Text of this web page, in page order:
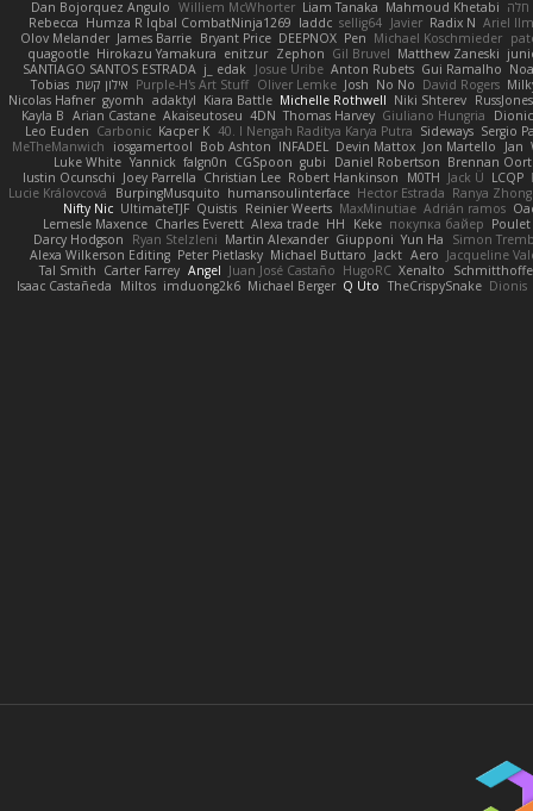
Dan Bojorquez Angulo Williem McWhorter Liam Tanaka Mahmoud Khetabi חלה
Rebecca Humza R Iqbal CombatNinja1269 laddc sellig64 Javier Radix N Ariel
Olov Melander James Barrie Bryant Price DEEPNOX Pen Michael Koschmieder
quagootle Hirokazu Yamakura enitzur Zephon Gil Bruvel Matthew Zaneski
SANTIAGO SANTOS ESTRADA j_ edak Josue Uribe Anton Rubets Gui Ramalho
Tobias אילון קשת Purple-H's Art Stuff Oliver Lemke Josh No No David Rogers
Nicolas Hafner gyomh adaktyl Kiara Battle Michelle Rothwell Niki Shterev RussJones
Kayla B Arian Castane Akaiseutoseu 4DN Thomas Harvey Giuliano Hungria
Leo Euden Carbonic Kacper K 40. I Nengah Raditya Karya Putra Sideways Sergio
MeTheManwich
iosgamertool Bob Ashton INFADEL Devin Mattox Jon Martello Jan
Luke White Yannick falgn0n CGSpoon gubi Daniel Robertson Brennan Oort
Iustin Ocunschi Joey Parrella Christian Lee Robert Hankinson M0TH Jack Ü LCQP
Lucie Královcová
BurpingMusquito humansoulinterface Hector Estrada Ranya Zhong
Nifty Nic UltimateTJF Quistis Reinier Weerts MaxMinutiae Adrián ramos
Lemesle Maxence Charles Everett Alexa trade HH Keke покупка байер Poulet
Darcy Hodgson
Ryan Stelzleni Martin Alexander Giupponi Yun Ha
Simon
Alexa Wilkerson Editing Peter Pietlasky Michael Buttaro Jackt Aero Jacqueline
Tal Smith Carter Farrey Angel Juan José Castaño HugoRC Xenalto
Isaac Castañeda
Miltos imduong2k6 Michael Berger Q Uto TheCrispySnake Dionis